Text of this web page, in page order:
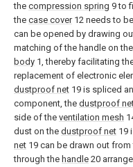
the compression spring 9 to
the case cover12 needs to
can be opened by drawing
matching of the handle on the
body 1, thereby facilitating
replacement of electronic
dustproof net 19 is spliced
component, the dustproof
side of the ventilation mesh
dust on the dustproof net 19
net 19 can be drawn out
through the handle 20